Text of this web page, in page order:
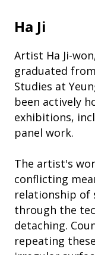
Ha Ji
Artist Ha Ji-
graduated
Studies at
been actively
exhibitions,
panel work.
The artist's
conflicting
relationship of
through the
detaching.
repeating